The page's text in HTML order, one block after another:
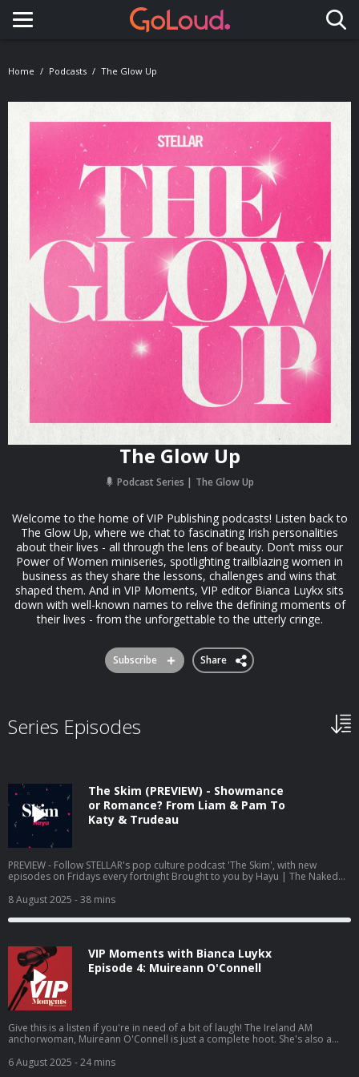
Toggle navigation
Home Podcasts The Glow Up
The Glow Up
Podcast Series The Glow Up
Welcome to the home of VIP Publishing podcasts! Listen back to
The Glow Up, where we chat to fascinating Irish personalities
about their lives - all through the lens of beauty. Don’t miss our
Power of Women miniseries, spotlighting trailblazing women in
business as they share the lessons, challenges and wins that
shaped them. And in VIP Moments, VIP editor Bianca Luykx sits
down with well-known names to relive the defining moments of
their lives - from the unforgettable to the utterly cringe.
Subscribe Share
Series Episodes
The Skim (PREVIEW) - Showmance
or Romance? From Liam & Pam To
Katy & Trudeau
PREVIEW - Follow STELLAR's pop culture podcast 'The Skim', with new
episodes on Fridays every fortnight Brought to you by Hayu | The Naked
glances. This week, we’re diving into Hollywood’s most unexpected
romance, plus the rumoured Katy Perry/Justin Trudeau situationship.
Hayu is the home of reality TV – with over 8,000 episodes of your favourite
Keeping Up With the Kardashians, The Real Housewives, Million Dollar
Listing and Vanderpump Rules. Complete box sets mean you can binge
watch series from the start whilst avoiding FOMO with many new episodes
available the same day as the US. So what are you waiting for? Try for free
now at Hayu.com
8 August 2025 - 38 mins
VIP Moments with Bianca Luykx
Episode 4: Muireann O'Connell
Give this is a listen if you're in need of a bit of laugh! The Ireland AM
anchorwoman, Muireann O'Connell is just a complete hoot. She's also a
medal for bravery, please! (Originally released 21st July 2023) VIP Magazine
presents VIP Moments - a podcast series in which host Bianca Luykx talks to
6 August 2025 - 24 mins